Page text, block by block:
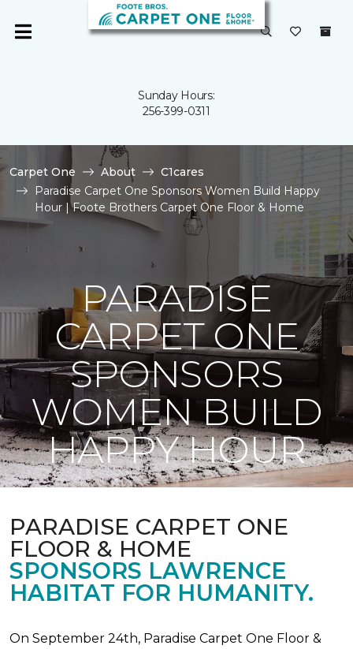
Sunday Hours:
256-399-0311
Carpet One About
C1cares
Paradise Carpet One Sponsors Women Build Happy
Hour | Foote Brothers Carpet One Floor & Home
PARADISE
CARPET ONE
SPONSORS
WOMEN BUILD
HAPPY HOUR
PARADISE CARPET ONE
FLOOR & HOME
SPONSORS LAWRENCE
HABITAT FOR HUMANITY.
On September 24th, Paradise Carpet One Floor &